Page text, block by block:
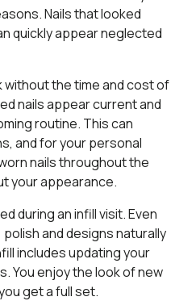
Nails that looked
quickly appear neglected
the time and cost of
nails appear current and
routine. This can
and for your personal
nails throughout the
your appearance.
during an infill visit. Even
and designs naturally
includes updating your
You enjoy the look of new
get a full set.